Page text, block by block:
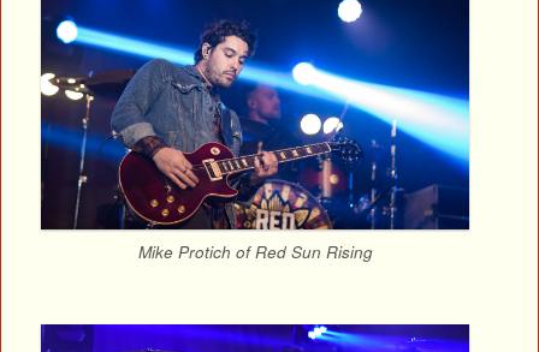
Mike Protich of Red Sun Rising